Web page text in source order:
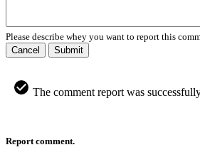
Please describe whey you want to report this
Cancel
Submit
The comment report was
Report comment.